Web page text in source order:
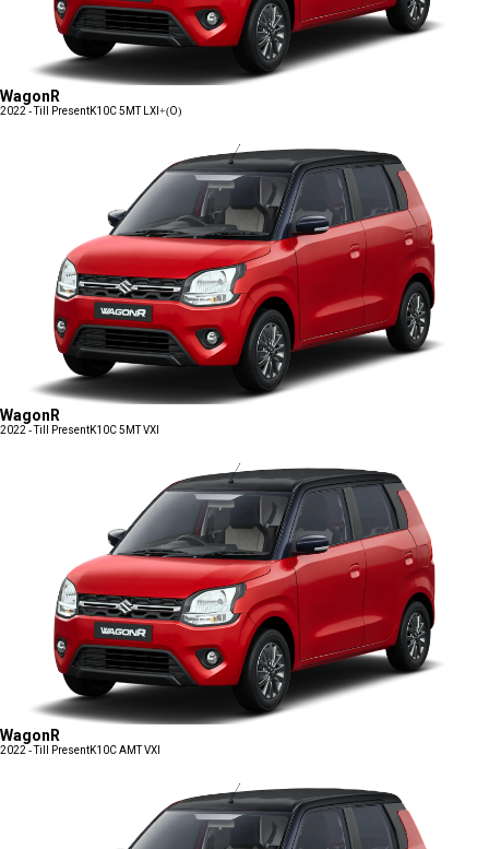
WagonR
2022 - Till PresentK10C 5MT LXI+(O)
WagonR
2022 - Till PresentK10C 5MT VXI
WagonR
2022 - Till PresentK10C AMT VXI